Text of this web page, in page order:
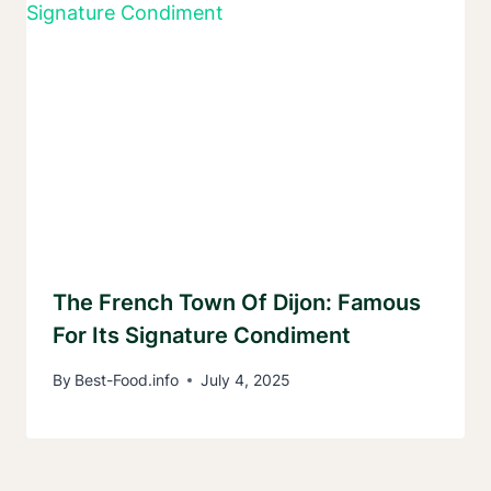
The French Town Of Dijon: Famous
For Its Signature Condiment
By Best-Food.info July 4, 2025